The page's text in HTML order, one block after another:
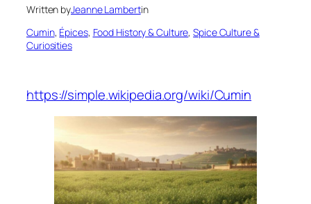
Written byJeanne Lambertin
Cumin, Épices, Food History & Culture, Spice Culture &
Curiosities
https://simple.wikipedia.org/wiki/Cumin